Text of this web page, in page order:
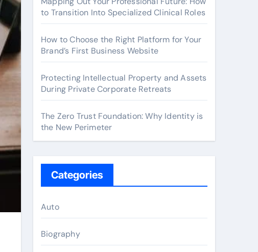
to Transition Into Specialized Clinical Roles
How to Choose the Right Platform for Your
Brand’s First Business Website
Protecting Intellectual Property and Assets
During Private Corporate Retreats
The Zero Trust Foundation: Why Identity is
the New Perimeter
Categories
Auto
Biography